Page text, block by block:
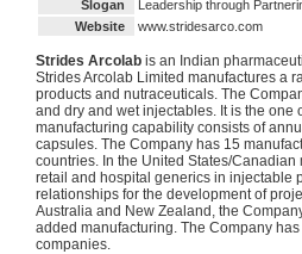
Slogan
Leadership through
Website
www.stridesarco.com
Strides Arcolab is an Indian
Strides Arcolab Limited manufactures a
products and nutraceuticals. The
and dry and wet injectables. It is the one
manufacturing capability consists of
capsules. The Company has 15
countries. In the United States/
retail and hospital generics in injectable
relationships for the development of
Australia and New Zealand, the
added manufacturing. The Company
companies.